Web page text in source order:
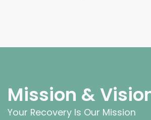
Mission &
Your Recovery Is Our Mission